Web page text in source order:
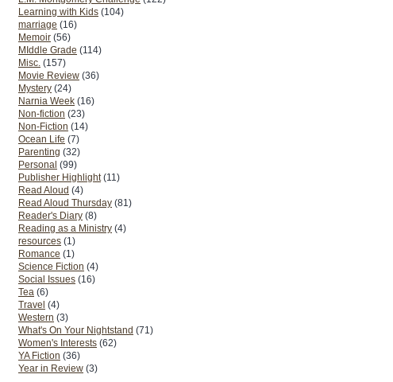
Learning with Kids (104)
marriage (16)
Memoir (56)
MIddle Grade (114)
Misc. (157)
Movie Review (36)
Mystery (24)
Narnia Week (16)
Non-fiction (23)
Non-Fiction (14)
Ocean Life (7)
Parenting (32)
Personal (99)
Publisher Highlight (11)
Read Aloud (4)
Read Aloud Thursday (81)
Reader's Diary (8)
Reading as a Ministry (4)
resources (1)
Romance (1)
Science Fiction (4)
Social Issues (16)
Tea (6)
Travel (4)
Western (3)
What's On Your Nightstand (71)
Women's Interests (62)
YA Fiction (36)
Year in Review (3)